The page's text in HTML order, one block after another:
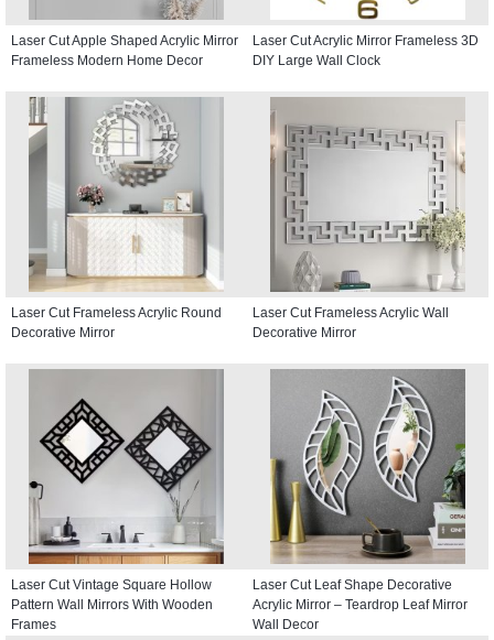
Laser Cut Apple Shaped Acrylic Mirror
Frameless Modern Home Decor
Laser Cut Acrylic Mirror Frameless 3D
DIY Large Wall Clock
Laser Cut Frameless Acrylic Round
Decorative Mirror
Laser Cut Frameless Acrylic Wall
Decorative Mirror
Laser Cut Vintage Square Hollow
Pattern Wall Mirrors With Wooden
Frames
Laser Cut Leaf Shape Decorative
Acrylic Mirror – Teardrop Leaf Mirror
Wall Decor